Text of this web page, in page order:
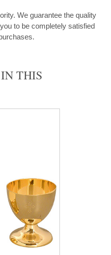
We guarantee the quality
to be completely satisfied
THIS